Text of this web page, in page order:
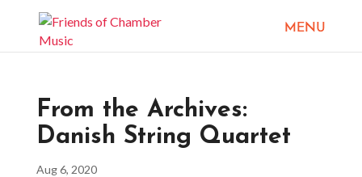
From the Archives:
Danish String Quartet
Aug 6, 2020